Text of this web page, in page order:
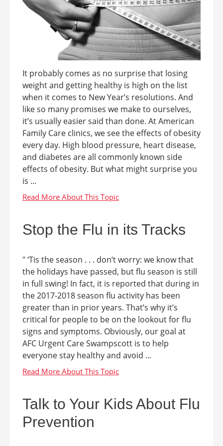
It probably comes as no surprise that losing
weight and getting healthy is high on the list
when it comes to New Year’s resolutions. And
like so many promises we make to ourselves,
it’s usually easier said than done. At American
Family Care clinics, we see the effects of obesity
every day. High blood pressure, heart disease,
and diabetes are all commonly known side
effects of obesity. But what might surprise you
is ...
Stop the Flu in its Tracks
" ‘Tis the season . . . don’t worry: we know that
the holidays have passed, but flu season is still
in full swing! In fact, it is reported that during in
the 2017-2018 season flu activity has been
greater than in prior years. That’s why it’s
critical for people to be on the lookout for flu
signs and symptoms. Obviously, our goal at
AFC Urgent Care Swampscott is to help
everyone stay healthy and avoid ...
Talk to Your Kids About Flu
Prevention